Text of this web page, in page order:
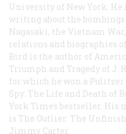
University of New York. He
writing about the
Nagasaki, the Vietnam
relations and biographies
Bird is the author of
Triumph and Tragedy of J.
for which he won a Pulitzer
Spy: The Life and Death of
York Times bestseller. His
is The Outlier: The
Jimmy Carter.